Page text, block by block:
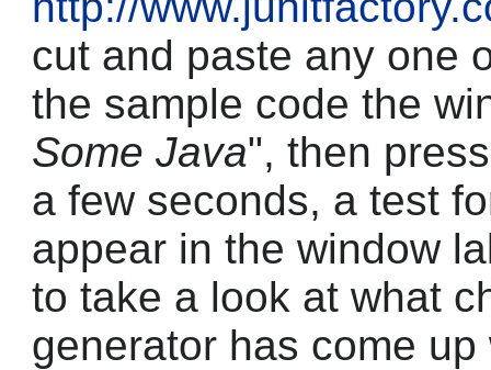
cut and paste any one
the sample code the
Some Java", then
a few seconds, a test
appear in the window
to take a look at what
generator has come